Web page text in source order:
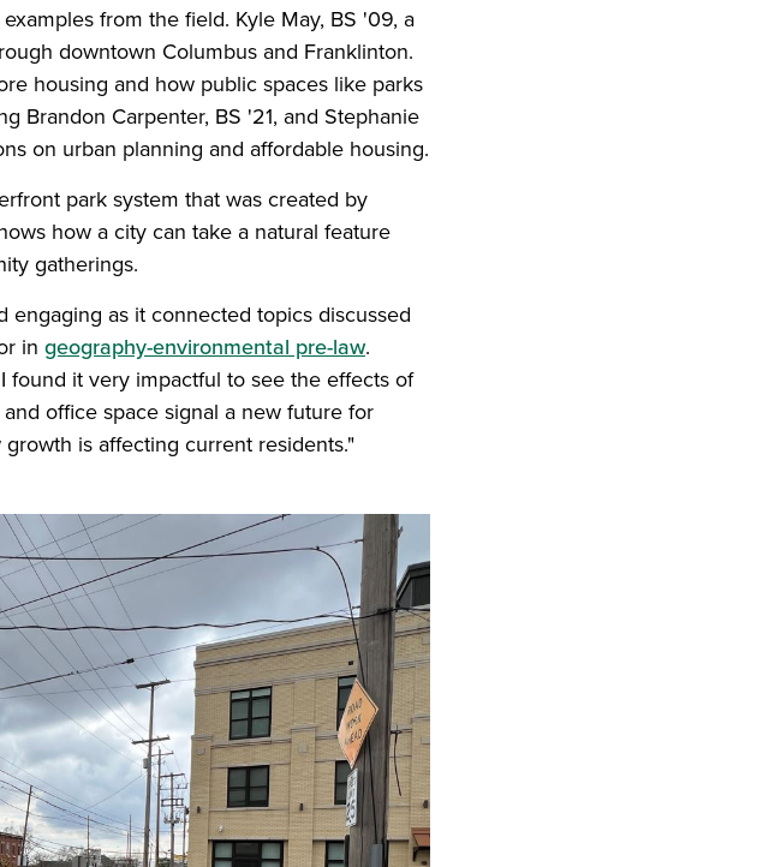
from the field. Kyle May, BS '09, a
downtown Columbus and Franklinton.
housing and how public spaces like parks
Brandon Carpenter, BS '21, and Stephanie
on urban planning and affordable housing.
park system that was created by
how a city can take a natural feature
gatherings.
as it connected topics discussed
in geography-environmental pre-law.
found it very impactful to see the effects of
office space signal a new future for
is affecting current residents."